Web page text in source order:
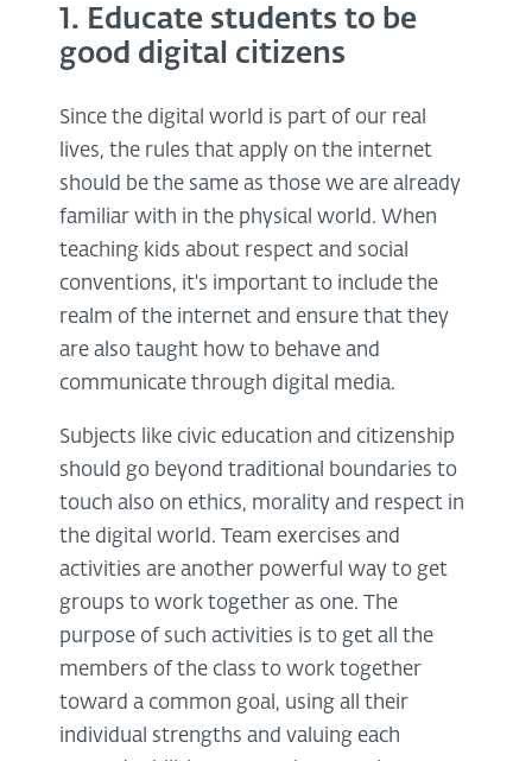
1. Educate students to be
good digital citizens
Since the digital world is part of our real
lives, the rules that apply on the internet
should be the same as those we are already
familiar with in the physical world. When
teaching kids about respect and social
conventions, it's important to include the
realm of the internet and ensure that they
are also taught how to behave and
communicate through digital media.
Subjects like civic education and citizenship
should go beyond traditional boundaries to
touch also on ethics, morality and respect in
the digital world. Team exercises and
activities are another powerful way to get
groups to work together as one. The
purpose of such activities is to get all the
members of the class to work together
toward a common goal, using all their
individual strengths and valuing each